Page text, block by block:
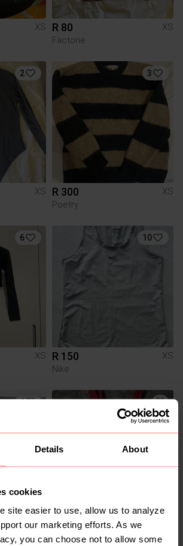
Details About
cookies
site easier to use, allow us to analyze
our marketing efforts. As we
you can choose not to allow some
XS
R 80
XS
Factorie
2
XS
3
R 300
XS
Poetry
6
XS
10
R 150
XS
Nike
4
R 20
Mr Price